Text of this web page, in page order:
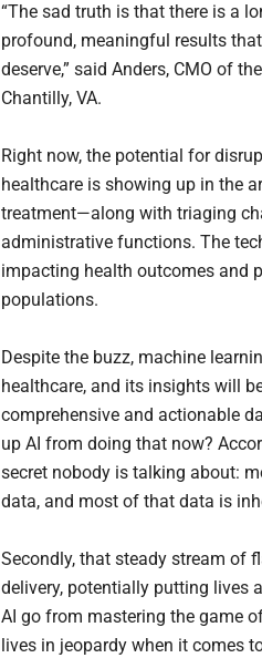
“The sad truth is that there is a
profound, meaningful results
deserve,” said Anders, CMO of
Chantilly, VA.
Right now, the potential for
healthcare is showing up in the
treatment—along with triaging
administrative functions. The
impacting health outcomes and
populations.
Despite the buzz, machine
healthcare, and its insights will
comprehensive and actionable
up AI from doing that now?
secret nobody is talking about:
data, and most of that data is
Secondly, that steady stream of
delivery, potentially putting lives
AI go from mastering the game
lives in jeopardy when it comes